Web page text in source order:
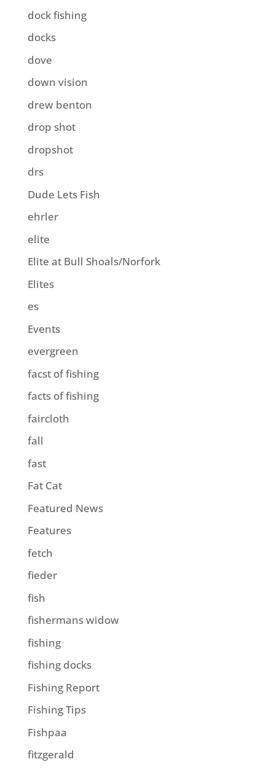
dock fishing
docks
dove
down vision
drew benton
drop shot
dropshot
drs
Dude Lets Fish
ehrler
elite
Elite at Bull Shoals/Norfork
Elites
es
Events
evergreen
facst of fishing
facts of fishing
faircloth
fall
fast
Fat Cat
Featured News
Features
fetch
fieder
fish
fishermans widow
fishing
fishing docks
Fishing Report
Fishing Tips
Fishpaa
fitzgerald